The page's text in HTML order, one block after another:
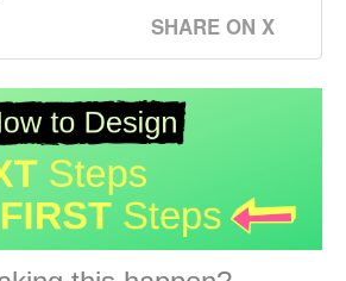
SHARE ON X